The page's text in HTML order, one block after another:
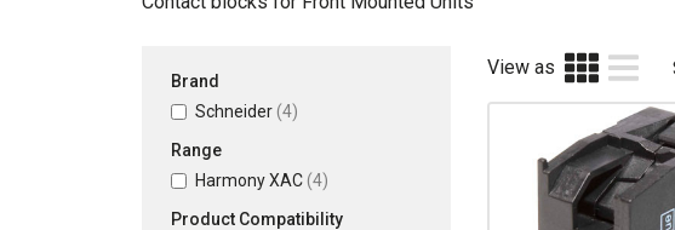
Brand
Schneider (4)
Range
Harmony XAC (4)
Product Compatibility
View as